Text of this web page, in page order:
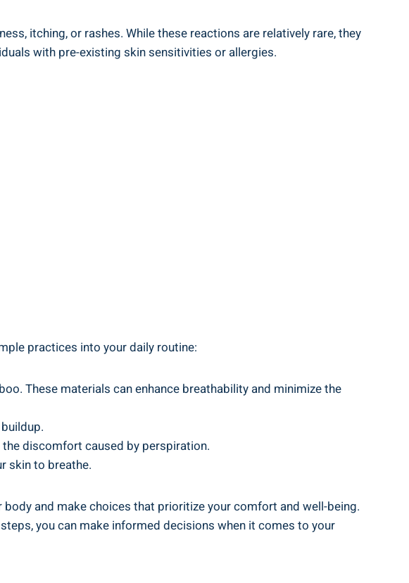
itching, or ⁣rashes. While⁣ these reactions are ⁢relatively rare, they
with pre-existing skin sensitivities or ⁢allergies.
practices​ into your daily routine:
These materials can enhance breathability and ⁣minimize the
⁢discomfort⁤ caused by⁤ perspiration.
skin to breathe.
and make choices that prioritize your comfort and well-being.
you can make informed⁣ decisions when it comes to ‍your